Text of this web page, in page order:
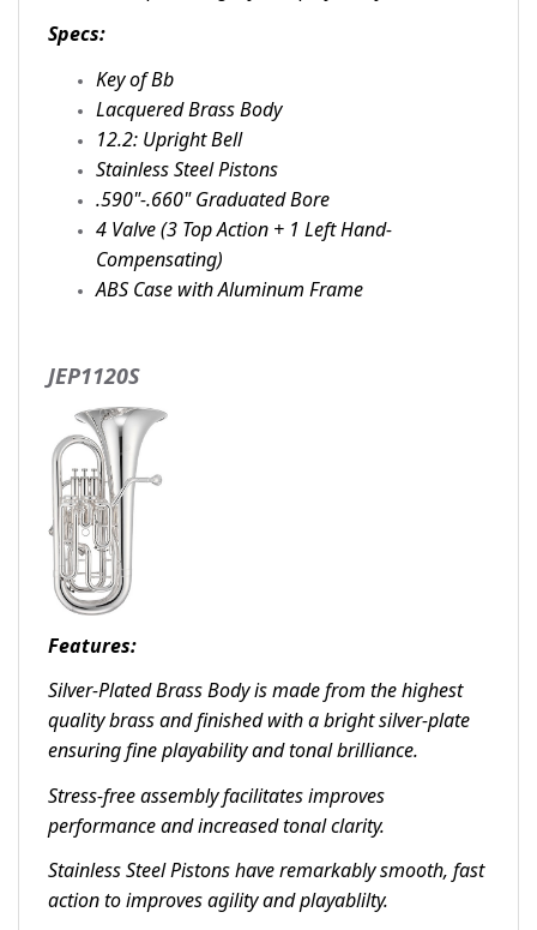
Specs:
Key of Bb
Lacquered Brass Body
12.2: Upright Bell
Stainless Steel Pistons
.590"-.660" Graduated Bore
4 Valve (3 Top Action + 1 Left Hand-
Compensating)
ABS Case with Aluminum Frame
JEP1120S
Features:
Silver-Plated Brass Body is made from the highest
quality brass and finished with a bright silver-plate
ensuring fine playability and tonal brilliance.
Stress-free assembly facilitates improves
performance and increased tonal clarity.
Stainless Steel Pistons have remarkably smooth, fast
action to improves agility and playablilty.